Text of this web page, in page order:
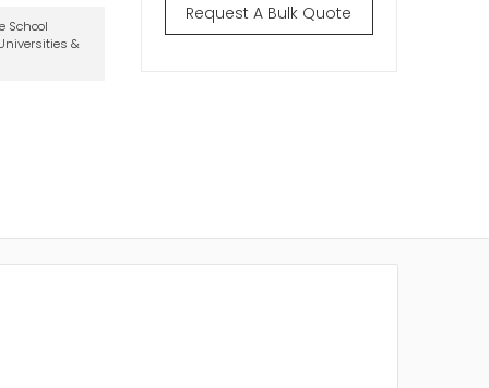
School
&
Request A Bulk Quote